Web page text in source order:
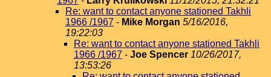
Re: want to contact anyone stationed Takhli
1966 /1967 - Mike Morgan 5/16/2016,
19:22:03
Re: want to contact anyone stationed Takhli
1966 /1967 - Joe Spencer 10/26/2017,
13:53:26